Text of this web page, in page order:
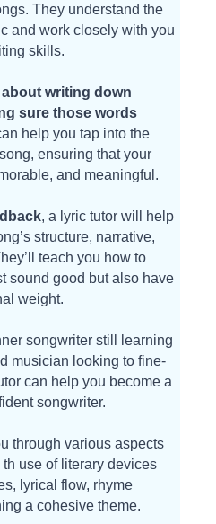
They understand the
and work closely with you
skills.
writing down
sure those words
help you tap into the
ensuring that your
and meaningful.
, a lyric tutor will help
structure, narrative,
teach you how to
sound good but also have
weight.
songwriter still learning
musician looking to fine-
can help you become a
songwriter.
through various aspects
use of literary devices
lyrical flow, rhyme
a cohesive theme.